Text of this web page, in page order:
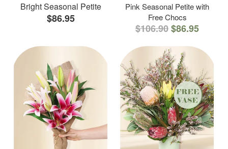
Bright Seasonal Petite
$86.95
Pink Seasonal Petite with
Free Chocs
$106.90$86.95